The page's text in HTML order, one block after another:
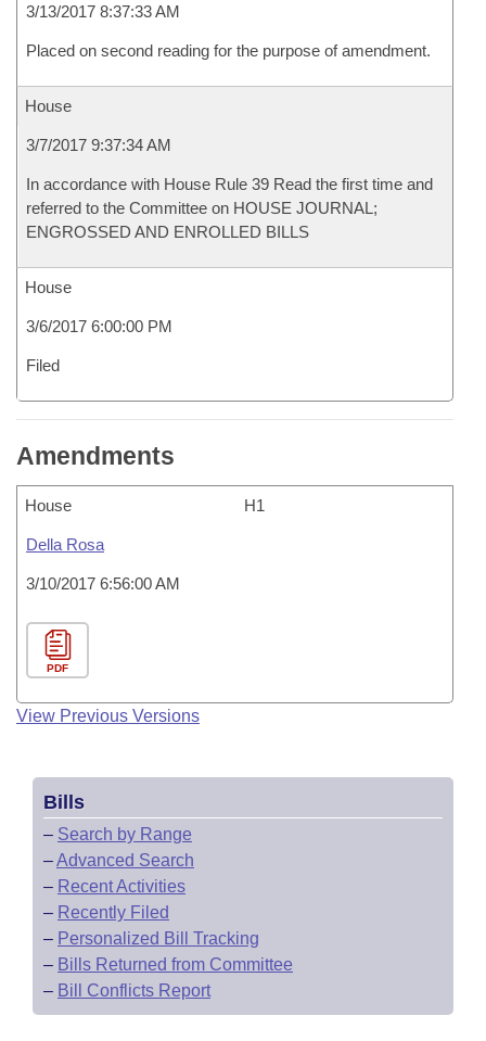
3/13/2017 8:37:33 AM
Placed on second reading for the purpose of amendment.
House
3/7/2017 9:37:34 AM
In accordance with House Rule 39 Read the first time and
referred to the Committee on HOUSE JOURNAL;
ENGROSSED AND ENROLLED BILLS
House
3/6/2017 6:00:00 PM
Filed
Amendments
House H1
Della Rosa
3/10/2017 6:56:00 AM
PDF
View Previous Versions
Bills
– Search by Range
–Advanced Search
– Recent Activities
– Recently Filed
– Personalized Bill Tracking
– Bills Returned from Committee
– Bill Conflicts Report